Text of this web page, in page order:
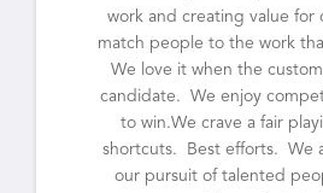
work and creating value for
match people to the work
We love it when the
candidate. We enjoy
to win.We crave a fair
shortcuts. Best efforts. We
our pursuit of talented